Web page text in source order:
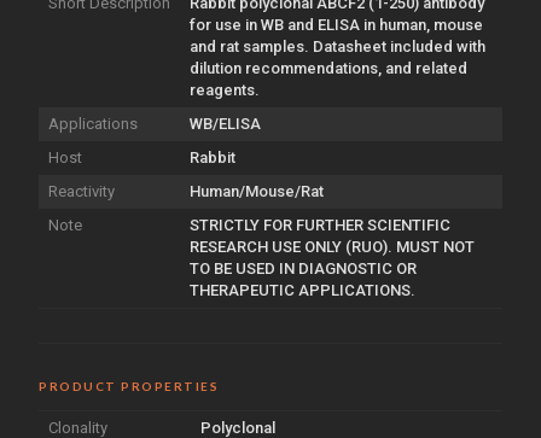
for use in WB and ELISA in human, mouse
and rat samples. Datasheet included with
dilution recommendations, and related
reagents.
Applications
WB/ELISA
Host
Rabbit
Reactivity
Human/Mouse/Rat
Note
STRICTLY FOR FURTHER SCIENTIFIC
RESEARCH USE ONLY (RUO). MUST NOT
TO BE USED IN DIAGNOSTIC OR
THERAPEUTIC APPLICATIONS.
PRODUCT PROPERTIES
Clonality
Polyclonal